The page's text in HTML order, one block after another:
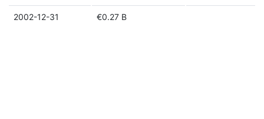
2002-12-31 €0.27 B